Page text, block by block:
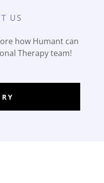
US
how Humant can
Therapy team!